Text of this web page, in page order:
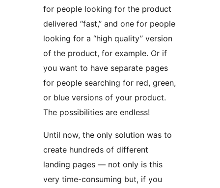
for people looking for the product
delivered “fast,” and one for people
looking for a “high quality” version
of the product, for example. Or if
you want to have separate pages
for people searching for red, green,
or blue versions of your product.
The possibilities are endless!
Until now, the only solution was to
create hundreds of different
landing pages — not only is this
very time-consuming but, if you